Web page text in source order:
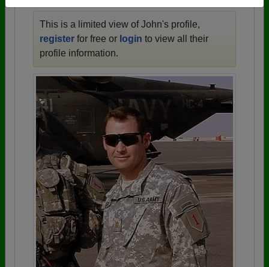
This is a limited view of John's profile,
register for free or login to view all their
profile information.